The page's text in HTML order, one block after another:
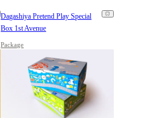
Dagashiya Pretend Play Special
Box 1st Avenue
Package